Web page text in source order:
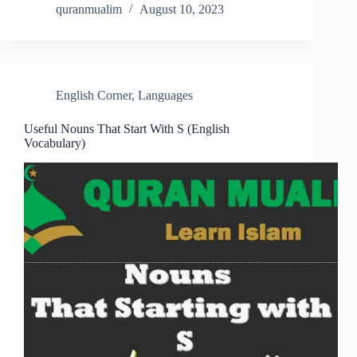
quranmualim
August 10, 2023
English Corner, Languages
Useful Nouns That Start With S (English
Vocabulary)